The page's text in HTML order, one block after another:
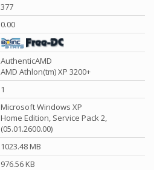
377
0.00
AuthenticAMD
AMD Athlon(tm) XP 3200+
1
Microsoft Windows XP
Home Edition, Service Pack 2,
(05.01.2600.00)
1023.48 MB
976.56 KB